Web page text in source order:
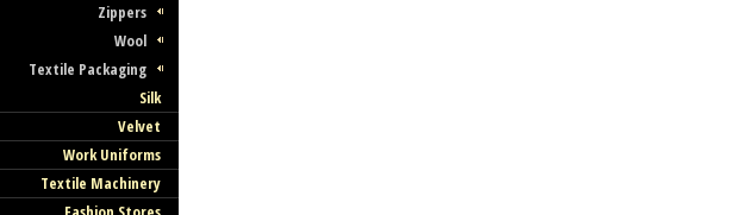
Zippers
Wool
Textile Packaging
Silk
Velvet
Work Uniforms
Textile Machinery